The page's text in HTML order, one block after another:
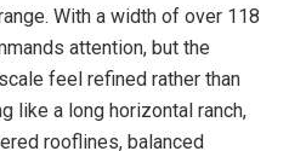
With a width of over 118
attention, but the
feel refined rather than
like a long horizontal ranch,
rooflines, balanced